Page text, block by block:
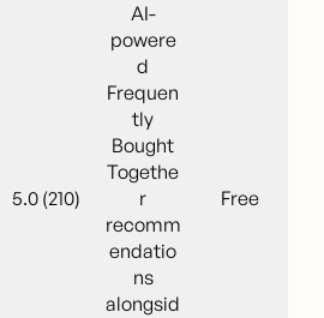
5.0 (210)
AI-
powere
d
Frequen
tly
Bought
Togethe
r
recomm
endatio
ns
alongsid
Free